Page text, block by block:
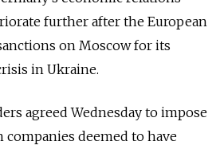
further after the European
on Moscow for its
in Ukraine.
agreed Wednesday to impose
companies deemed to have